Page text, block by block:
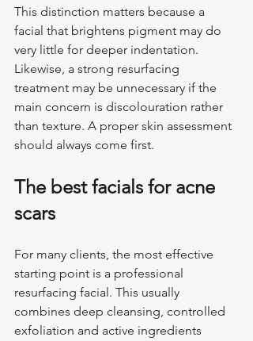
This distinction matters because a
facial that brightens pigment may do
very little for deeper indentation.
Likewise, a strong resurfacing
treatment may be unnecessary if the
main concern is discolouration rather
than texture. A proper skin assessment
should always come first.
The best facials for acne
scars
For many clients, the most effective
starting point is a professional
resurfacing facial. This usually
combines deep cleansing, controlled
exfoliation and active ingredients